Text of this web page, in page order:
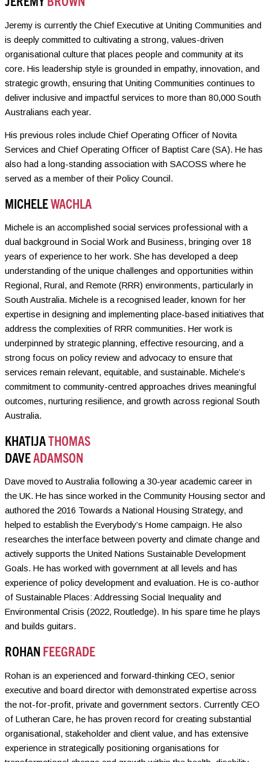
Jeremy is currently the Chief Executive at Uniting Communities and
is deeply committed to cultivating a strong, values-driven
organisational culture that places people and community at its
core. His leadership style is grounded in empathy, innovation, and
strategic growth, ensuring that Uniting Communities continues to
deliver inclusive and impactful services to more than 80,000 South
Australians each year.
His previous roles include Chief Operating Officer of Novita
Services and Chief Operating Officer of Baptist Care (SA). He has
also had a long-standing association with SACOSS where he
served as a member of their Policy Council.
MICHELEWACHLA
Michele is an accomplished social services professional with a
dual background in Social Work and Business, bringing over 18
years of experience to her work. She has developed a deep
understanding of the unique challenges and opportunities within
Regional, Rural, and Remote (RRR) environments, particularly in
South Australia. Michele is a recognised leader, known for her
expertise in designing and implementing place-based initiatives that
address the complexities of RRR communities. Her work is
underpinned by strategic planning, effective resourcing, and a
strong focus on policy review and advocacy to ensure that
services remain relevant, equitable, and sustainable. Michele’s
commitment to community-centred approaches drives meaningful
outcomes, nurturing resilience, and growth across regional South
Australia.
KHATIJATHOMAS
DAVEADAMSON
Dave moved to Australia following a 30-year academic career in
the UK. He has since worked in the Community Housing sector and
authored the 2016 Towards a National Housing Strategy, and
helped to establish the Everybody’s Home campaign. He also
researches the interface between poverty and climate change and
actively supports the United Nations Sustainable Development
Goals. He has worked with government at all levels and has
experience of policy development and evaluation. He is co-author
of Sustainable Places: Addressing Social Inequality and
Environmental Crisis (2022, Routledge). In his spare time he plays
and builds guitars.
ROHAN FEEGRADE
Rohan is an experienced and forward-thinking CEO, senior
executive and board director with demonstrated expertise across
the not-for-profit, private and government sectors. Currently CEO
of Lutheran Care, he has proven record for creating substantial
organisational, stakeholder and client value, and has extensive
experience in strategically positioning organisations for